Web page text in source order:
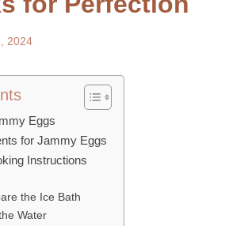
2024
Eggs
for Jammy Eggs
Instructions
the Ice Bath
Water